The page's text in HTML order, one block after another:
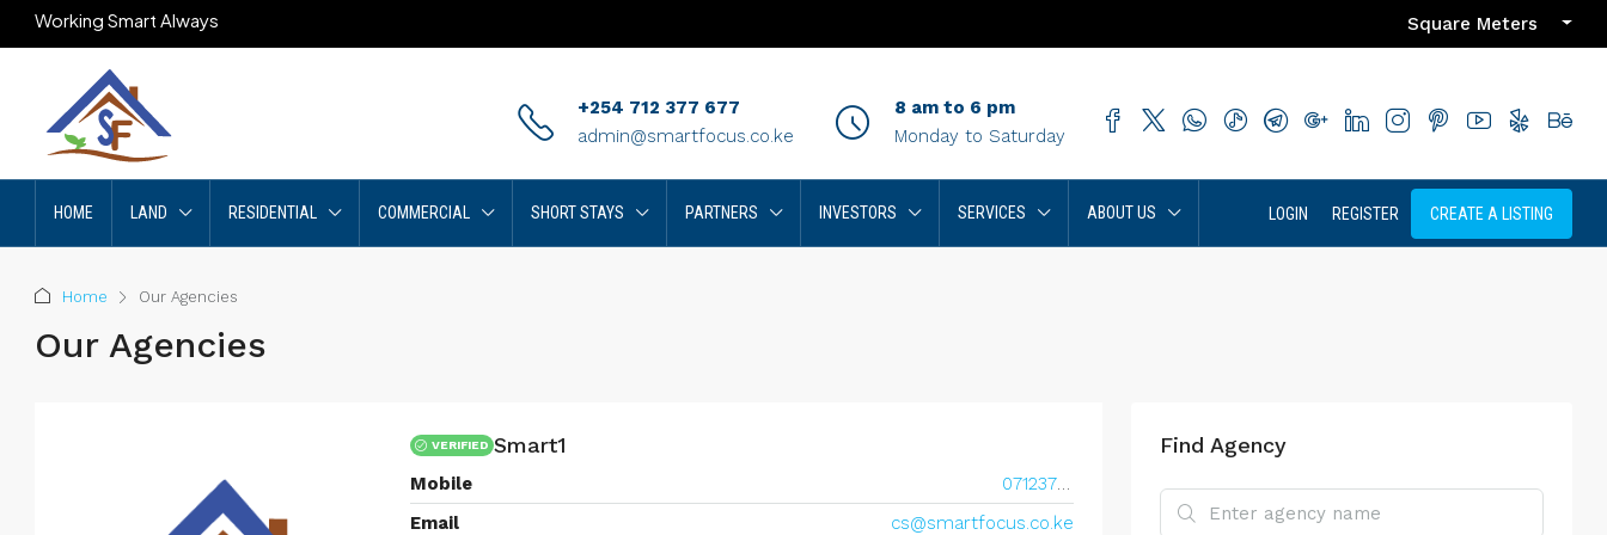
Working Smart Always Square Meters
+254 712 377 677
admin@smartfocus.co.ke
8 am to 6 pm
Monday to Saturday
HOME LAND RESIDENTIAL COMMERCIAL SHORT STAYS PARTNERS INVESTORS SERVICES ABOUT US LOGIN REGISTER CREATE A LISTING
Home Our Agencies
Our Agencies
VERIFIED Smart1
Mobile
0712377677
Email
cs@smartfocus.co.ke
Find Agency